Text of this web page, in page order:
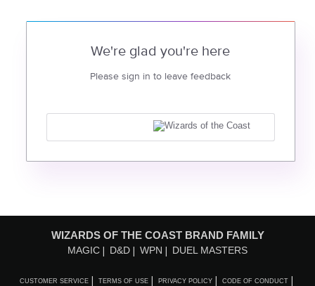
We're glad you're here
Please sign in to leave feedback
WIZARDS OF THE COAST BRAND FAMILY
MAGIC D&D WPN DUEL MASTERS
CUSTOMER SERVICE TERMS OF USE PRIVACY POLICY CODE OF CONDUCT